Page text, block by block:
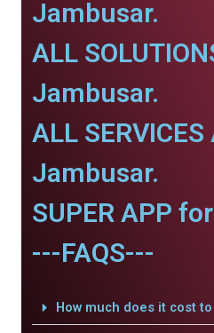
Jambusar.
ALL
Jambusar.
ALL
Jambusar.
SUPER APP
---FAQS---
How much does it cost